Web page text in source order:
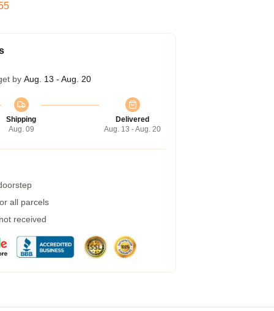
by Aug. 13 - Aug. 20
Shipping
Aug. 09
Delivered
Aug. 13 - Aug. 20
all parcels
received